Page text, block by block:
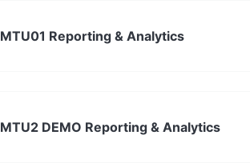
MTU01 Reporting & Analytics
MTU2 DEMO Reporting & Analytics